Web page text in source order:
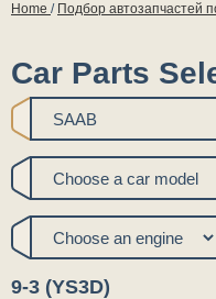
Home / Подбор автозапчастей
Car Parts
9-3 (YS3D)